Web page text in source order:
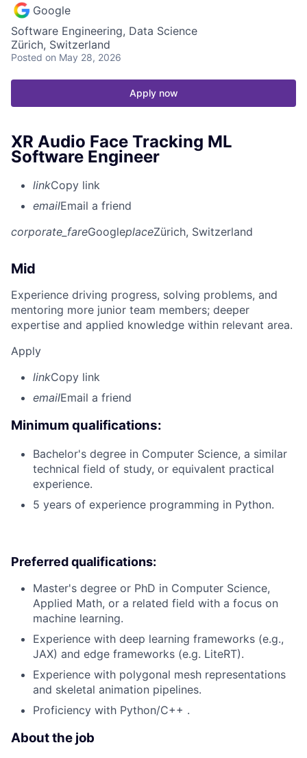
Google
Software Engineering, Data Science
Zürich, Switzerland
Posted on May 28, 2026
Apply now
XR Audio Face Tracking ML
Software Engineer
linkCopy link
emailEmail a friend
corporate_fareGoogleplaceZürich, Switzerland
Mid
Experience driving progress, solving problems, and
mentoring more junior team members; deeper
expertise and applied knowledge within relevant area.
Apply
linkCopy link
emailEmail a friend
Minimum qualifications:
Bachelor's degree in Computer Science, a similar
technical field of study, or equivalent practical
experience.
5 years of experience programming in Python.
Preferred qualifications:
Master's degree or PhD in Computer Science,
Applied Math, or a related field with a focus on
machine learning.
Experience with deep learning frameworks (e.g.,
JAX) and edge frameworks (e.g. LiteRT).
Experience with polygonal mesh representations
and skeletal animation pipelines.
Proficiency with Python/C++ .
About the job